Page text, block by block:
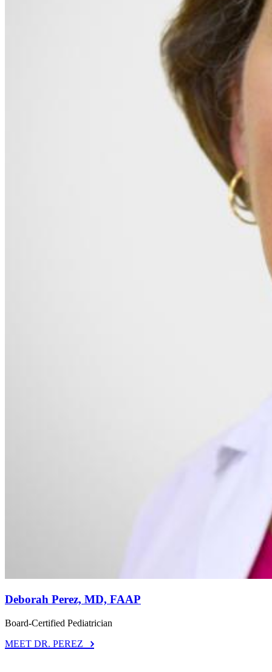
Deborah Perez, MD, FAAP
Board-Certified Pediatrician
MEET DR. PEREZ